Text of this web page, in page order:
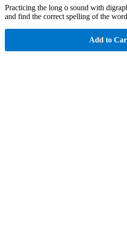
Practicing the long o sound with
and find the correct spelling of the
Add to